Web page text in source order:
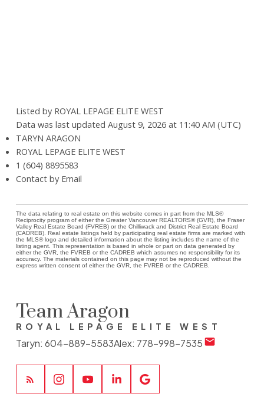
Listed by ROYAL LEPAGE ELITE WEST
Data was last updated August 9, 2026 at 11:40 AM (UTC)
TARYN ARAGON
ROYAL LEPAGE ELITE WEST
1 (604) 8895583
Contact by Email
The data relating to real estate on this website comes in part from the MLS®
Reciprocity program of either the Greater Vancouver REALTORS® (GVR), the Fraser
Valley Real Estate Board (FVREB) or the Chilliwack and District Real Estate Board
(CADREB). Real estate listings held by participating real estate firms are marked with
the MLS® logo and detailed information about the listing includes the name of the
listing agent. This representation is based in whole or part on data generated by
either the GVR, the FVREB or the CADREB which assumes no responsibility for its
accuracy. The materials contained on this page may not be reproduced without the
express written consent of either the GVR, the FVREB or the CADREB.
Team Aragon
ROYAL LEPAGE ELITE WEST
Taryn: 604-889-5583Alex: 778-998-7535